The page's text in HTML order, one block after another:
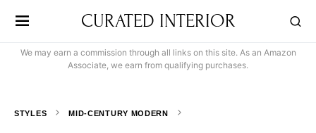
CURATED INTERIOR
We may earn a commission through all links on this site. As an Amazon
Associate, we earn from qualifying purchases.
STYLES MID-CENTURY MODERN